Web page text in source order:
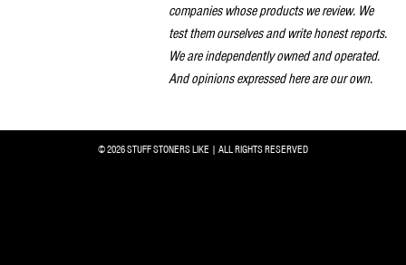
companies whose products we review. We
test them ourselves and write honest reports.
We are independently owned and operated.
And opinions expressed here are our own.
© 2026 STUFF STONERS LIKE | ALL RIGHTS RESERVED